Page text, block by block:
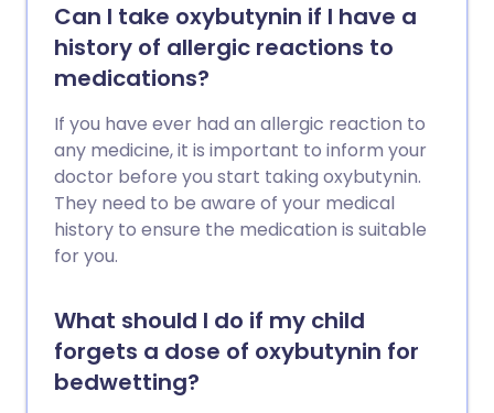
Can I take oxybutynin if I have a
history of allergic reactions to
medications?
If you have ever had an allergic reaction to
any medicine, it is important to inform your
doctor before you start taking oxybutynin.
They need to be aware of your medical
history to ensure the medication is suitable
for you.
What should I do if my child
forgets a dose of oxybutynin for
bedwetting?